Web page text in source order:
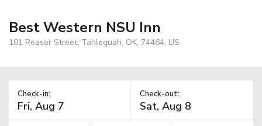
Best Western NSU Inn
101 Reasor Street, Tahlequah, OK, 74464, US
Check-in: Check-out: